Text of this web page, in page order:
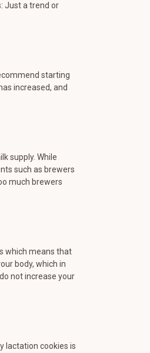
Just a trend or
starting
increased, and
supply. While
such as brewers
much brewers
which means that
body, which in
not increase your
lactation cookies is